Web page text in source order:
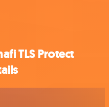
TLS Protect